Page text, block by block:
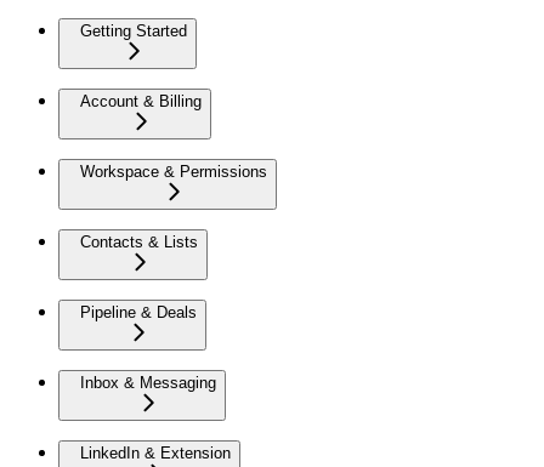
Getting Started
Account & Billing
Workspace & Permissions
Contacts & Lists
Pipeline & Deals
Inbox & Messaging
LinkedIn & Extension